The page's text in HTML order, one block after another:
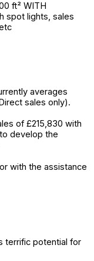
ft² WITH
spot lights, sales
averages
sales only).
of £215,830 with
develop the
with the assistance
terrific potential for